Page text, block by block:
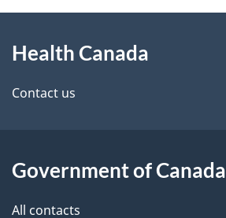
this
site
Health Canada
Contact us
Government of Canada
All contacts